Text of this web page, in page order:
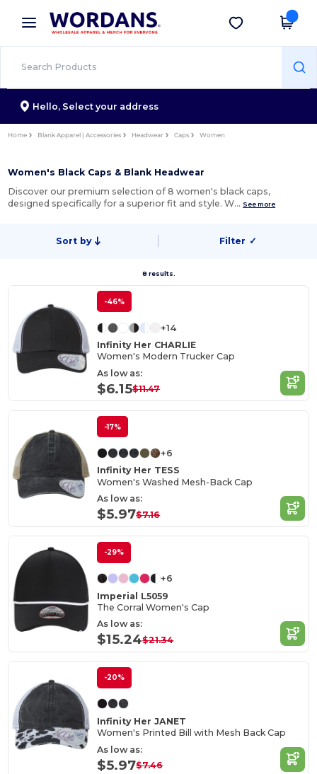
× Wordans App
Better prices on app!
Get the app
Hello, Select your address
Home Blank Apparel | Accessories Headwear Caps Women
Women's Black Caps & Blank Headwear
Discover our premium selection of 8 women's black caps,
designed specifically for a superior fit and style. W… See more
Sort by Filter ✓
8 results.
-46%
+14
Infinity Her CHARLIE
Women's Modern Trucker Cap
As low as:
$6.15$11.47
-17%
+6
Infinity Her TESS
Women's Washed Mesh-Back Cap
As low as:
$5.97$7.16
-29%
+6
Imperial L5059
The Corral Women's Cap
As low as:
$15.24$21.34
-20%
Infinity Her JANET
Women's Printed Bill with Mesh Back Cap
As low as:
$5.97$7.46